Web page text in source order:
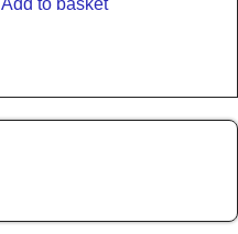
Add to basket